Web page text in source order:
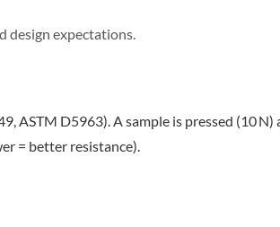
design expectations.
ASTM D5963). A sample is pressed (10 N)
= better resistance).